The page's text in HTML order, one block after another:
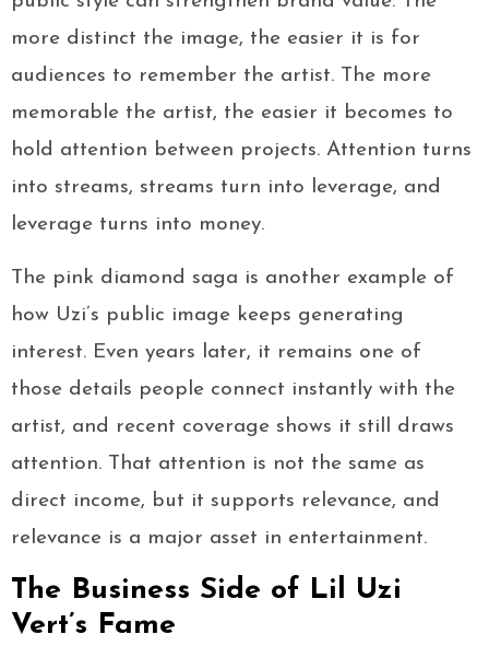
more distinct the image, the easier it is for
audiences to remember the artist. The more
memorable the artist, the easier it becomes to
hold attention between projects. Attention turns
into streams, streams turn into leverage, and
leverage turns into money.
The pink diamond saga is another example of
how Uzi’s public image keeps generating
interest. Even years later, it remains one of
those details people connect instantly with the
artist, and recent coverage shows it still draws
attention. That attention is not the same as
direct income, but it supports relevance, and
relevance is a major asset in entertainment.
The Business Side of Lil Uzi
Vert’s Fame